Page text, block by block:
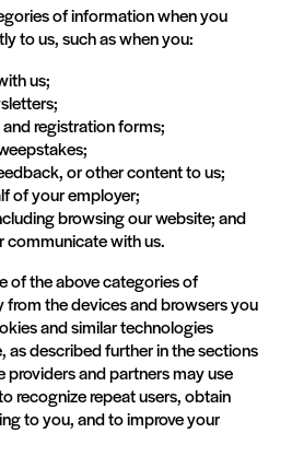
of information when you
to us, such as when you:
us;
registration forms;
or other content to us;
of your employer;
browsing our website; and
communicate with us.
of the above categories of
the devices and browsers you
and similar technologies
as described further in the sections
providers and partners may use
recognize repeat users, obtain
to you, and to improve your